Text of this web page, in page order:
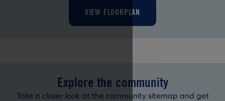
VIEW FLOORPLAN
Explore the community
Take a closer look at the community sitemap and get